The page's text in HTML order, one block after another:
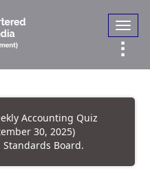
Accounting Quiz
30, 2025)
Board.